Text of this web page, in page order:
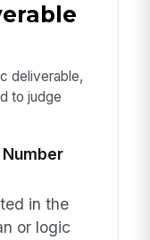
deliverable,
to judge
in the
or logic